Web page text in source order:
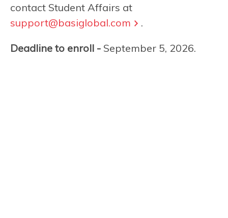
contact Student Affairs at
support@basiglobal.com
.
Deadline to enroll - September 5, 2026.